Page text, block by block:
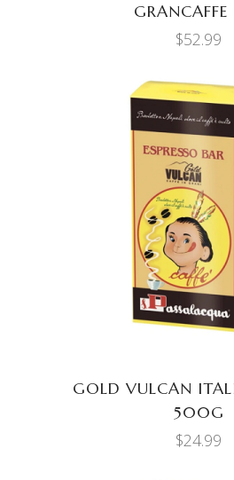
GRANCAFFE
$52.99
ADD TO
GOLD VULCAN
500G
$24.99